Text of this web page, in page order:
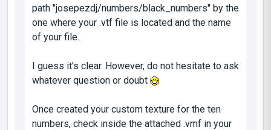
path "josepezdj/numbers/black_numbers" by the
one where your .vtf file is located and the name
of your file.
I guess it's clear. However, do not hesitate to ask
whatever question or doubt
Once created your custom texture for the ten
numbers, check inside the attached .vmf in your